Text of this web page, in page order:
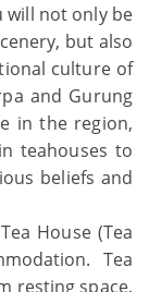
will not only be
but also
culture of
and Gurung
in the region,
teahouses to
beliefs and
House (Tea
Tea
resting space,